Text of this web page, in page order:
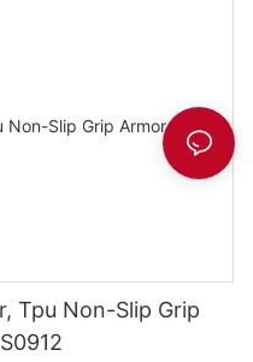
Tpu Non-Slip Grip